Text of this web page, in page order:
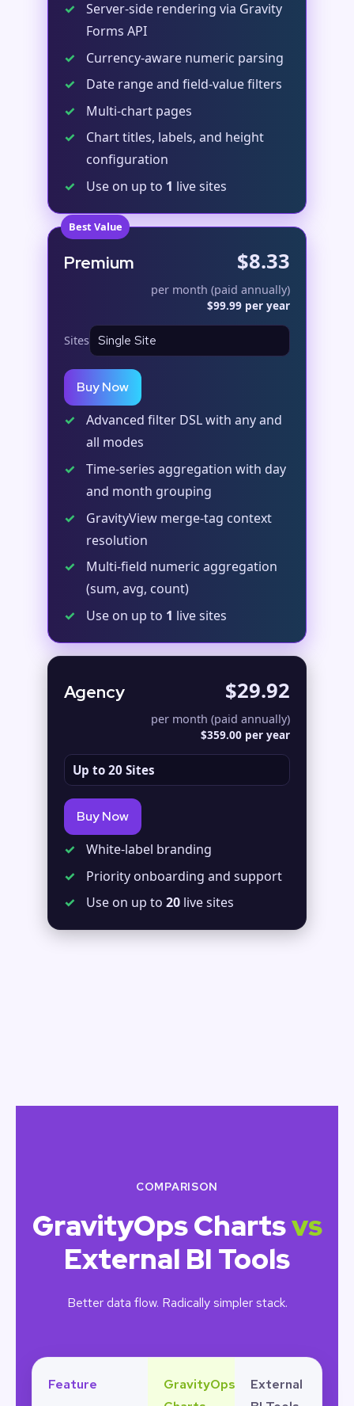
✓
Server-side rendering via Gravity
Forms API
✓
Currency-aware numeric parsing
✓
Date range and field-value filters
✓
Multi-chart pages
✓
Chart titles, labels, and height
configuration
✓
Use on up to 1 live sites
Best Value
Premium $8.33
per month (paid annually)
$99.99 per year
Sites
Buy Now
✓
Advanced filter DSL with any and
all modes
✓
Time-series aggregation with day
and month grouping
✓
GravityView merge-tag context
resolution
✓
Multi-field numeric aggregation
(sum, avg, count)
✓
Use on up to 1 live sites
Agency $29.92
per month (paid annually)
$359.00 per year
Up to 20 Sites
Buy Now
✓
White-label branding
✓
Priority onboarding and support
✓
Use on up to 20 live sites
COMPARISON
GravityOps Chartsvs
External BI Tools
Better data flow. Radically simpler stack.
Feature
GravityOps
External